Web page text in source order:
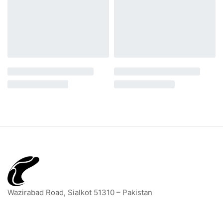
Wazirabad Road, Sialkot 51310 – Pakistan